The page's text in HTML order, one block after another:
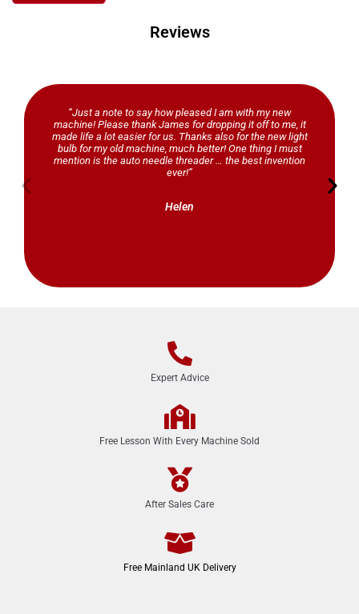
Reviews
“Just a note to say how pleased I am with my new
machine! Please thank James for dropping it off to me, it
made life a lot easier for us. Thanks also for the new light
bulb for my old machine, much better! One thing I must
mention is the auto needle threader … the best invention
ever!”
Helen
Expert Advice
Free Lesson With Every Machine Sold
After Sales Care
Free Mainland UK Delivery